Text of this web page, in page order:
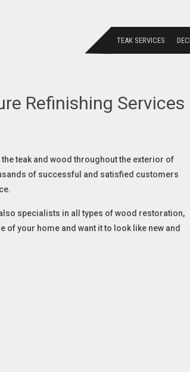
TEAK SERVICES
Refinishing Services
teak and wood throughout the exterior of
of successful and satisfied customers
specialists in all types of wood restoration,
your home and want it to look like new and